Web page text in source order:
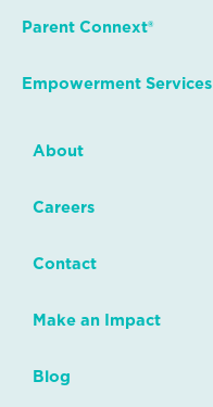
Parent Connext®
Empowerment Services
About
Careers
Contact
Make an Impact
Blog